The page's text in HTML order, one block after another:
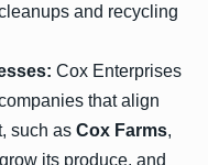
and recycling
Cox Enterprises
that align
such as Cox Farms,
its produce, and